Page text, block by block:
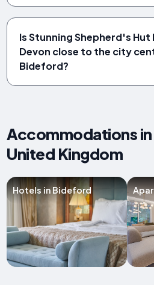
Is Stunning Shepherd's
Devon close to the city
Bideford?
Accommodations
United Kingdom
Hotels in Bideford